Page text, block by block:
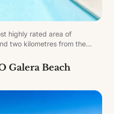
highly rated area of
two kilometres from the
over two floors in a single
Galera Beach